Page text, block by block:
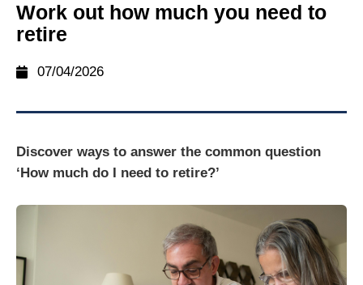
Work out how much you need to
retire
07/04/2026
Discover ways to answer the common question
‘How much do I need to retire?’